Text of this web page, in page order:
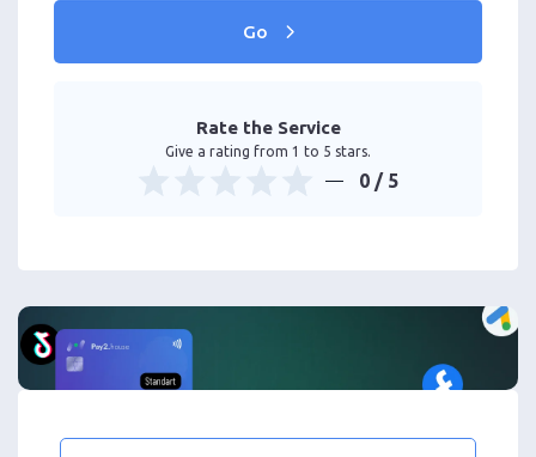
Go
Rate the Service
Give a rating from 1 to 5 stars.
0 / 5